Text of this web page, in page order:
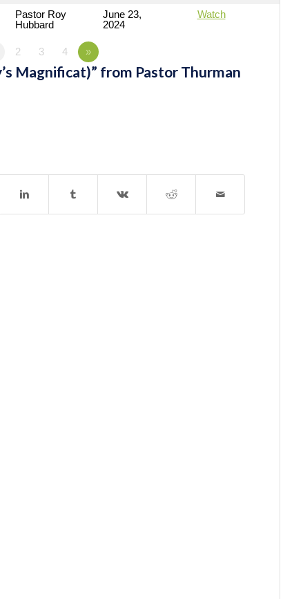
Pastor Roy
Hubbard
June 23,
2024
Watch
2 3 4 »
Magnificat)” from Pastor Thurman